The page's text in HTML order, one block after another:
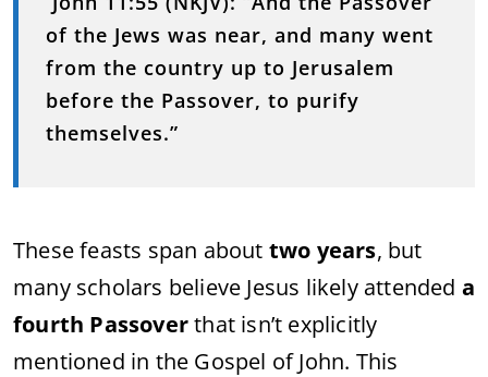
of the Jews was near, and many went
from the country up to Jerusalem
before the Passover, to purify
themselves.”
These feasts span about two years, but
many scholars believe Jesus likely attended a
fourth Passoverthat isn’t explicitly
mentioned in the Gospel of John. This